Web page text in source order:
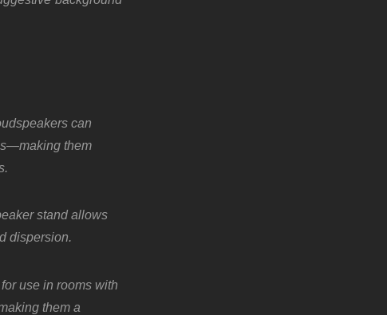
can
them
stand allows
dispersion.
use in rooms with
them a